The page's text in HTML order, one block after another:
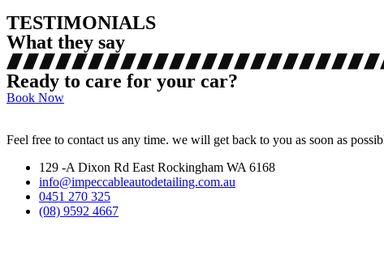
TESTIMONIALS
What they say
Ready to care for your car?
Book Now
Feel free to contact us any time. we will get back to you as soon as
129 -A Dixon Rd East Rockingham WA 6168
info@impeccableautodetailing.com.au
0451 270 325
(08) 9592 4667